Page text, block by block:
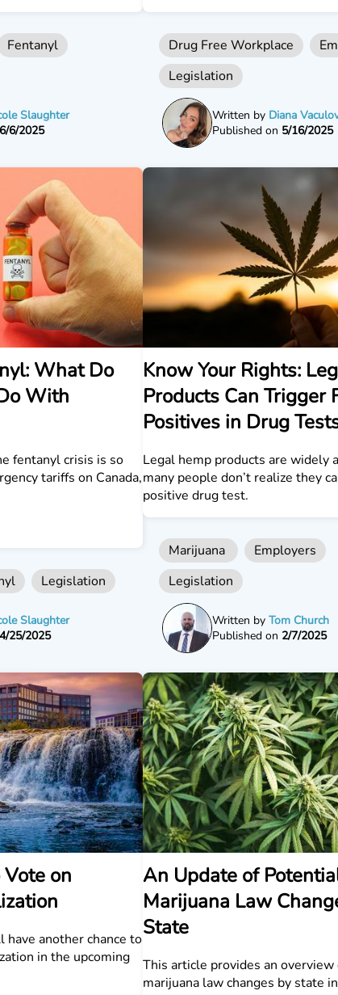
Fentanyl
Slaughter
6/6/2025
Drug Free Workplace
Legislation
Written by Diana
Published on 5/16/2025
What Do
With
fentanyl crisis is so
tariffs on Canada,
Legislation
Slaughter
4/25/2025
Know Your Rights:
Products Can Trigger
Positives in Drug
Legal hemp products are widely
many people don’t realize they
positive drug test.
Marijuana
Employers
Legislation
Written by Tom Church
Published on 2/7/2025
on
another chance to
in the upcoming
An Update of
Marijuana Law
State
This article provides an
marijuana law changes by state